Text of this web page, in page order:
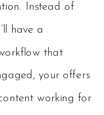
Instead of
have a
that
your offers
working for